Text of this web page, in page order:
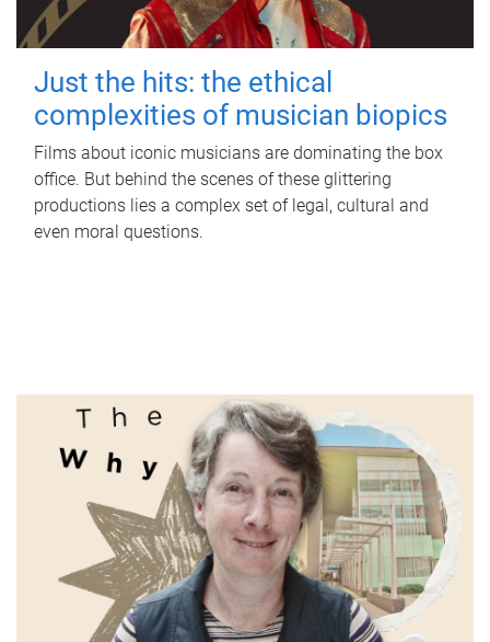
Just the hits: the ethical
complexities of musician biopics
Films about iconic musicians are dominating the box
office. But behind the scenes of these glittering
productions lies a complex set of legal, cultural and
even moral questions.